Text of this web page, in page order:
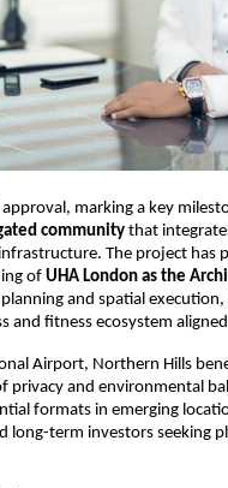
marking a key
community that
The project has
of UHA London as the
and spatial execution,
and fitness ecosystem
Airport, Northern Hills
privacy and environmental
formats in emerging
long-term investors seeking